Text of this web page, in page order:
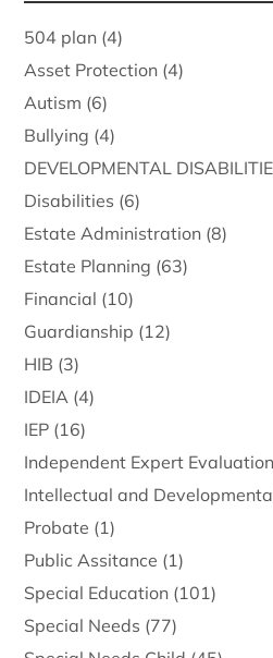
504 plan (4)
Asset Protection (4)
Autism (6)
Bullying (4)
DEVELOPMENTAL
Disabilities (6)
Estate Administration (8)
Estate Planning (63)
Financial (10)
Guardianship (12)
HIB (3)
IDEIA (4)
IEP (16)
Independent Expert Evaluation
Intellectual and
Probate (1)
Public Assitance (1)
Special Education (101)
Special Needs (77)